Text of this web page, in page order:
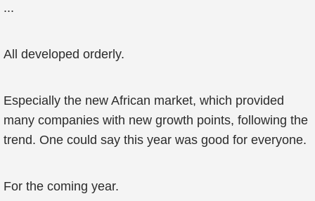
...
All developed orderly.
Especially the new African market, which provided
many companies with new growth points, following the
trend. One could say this year was good for everyone.
For the coming year.